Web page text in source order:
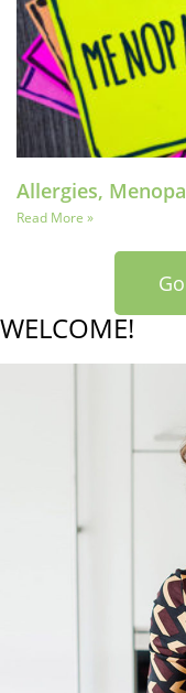
Allergies,
Read More »
WELCOME!